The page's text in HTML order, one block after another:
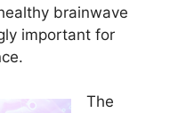
brainwave
important for
The